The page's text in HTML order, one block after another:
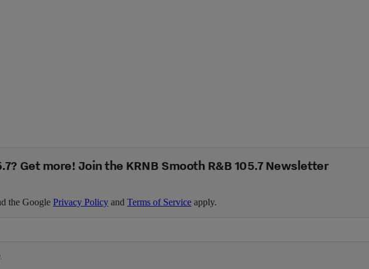
Get more! Join the KRNB Smooth R&B 105.7 Newsletter
the Google Privacy Policy and Terms of Service apply.
.